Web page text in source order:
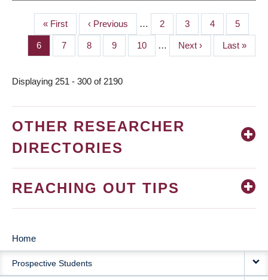
PAGINATION
First
page
« First
Previous
page
‹ Previous … Page
2 Page
3 Page
4 Page
5
Page
6 Page
7 Page
8 Page
9 Page
10 …
Next
page
Next ›
Last
page
Last »
Displaying 251 - 300 of 2190
OTHER RESEARCHER
DIRECTORIES
REACHING OUT TIPS
MAIN
NAVIGATION
Home
Prospective Students